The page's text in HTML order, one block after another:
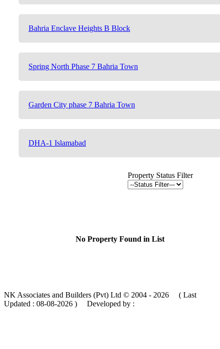
Bahria Enclave Heights B Block
Spring North Phase 7 Bahria Town
Garden City phase 7 Bahria Town
DHA-1 Islamabad
Property Status Filter
No Property Found in List
NK Associates and Builders (Pvt) Ltd © 2004 - 2026 ( Last
Updated : 08-08-2026 ) Developed by :